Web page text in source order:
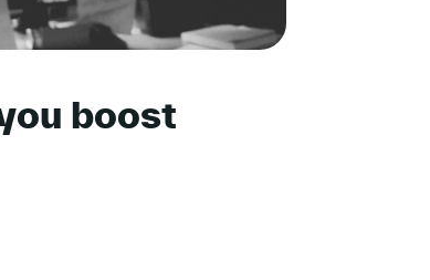
boost